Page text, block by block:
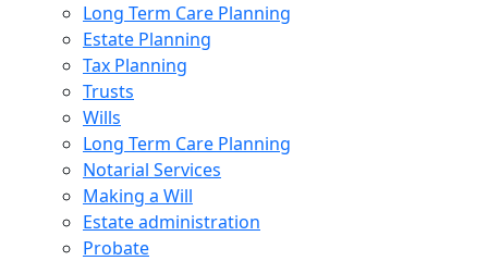
Long Term Care Planning
Estate Planning
Tax Planning
Trusts
Wills
Long Term Care Planning
Notarial Services
Making a Will
Estate administration
Probate